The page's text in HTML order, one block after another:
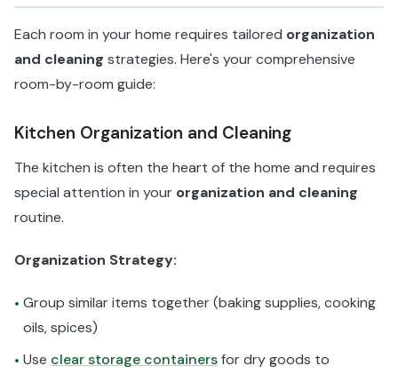
Each room in your home requires tailored organization
and cleaning strategies. Here's your comprehensive
room-by-room guide:
Kitchen Organization and Cleaning
The kitchen is often the heart of the home and requires
special attention in your organization and cleaning
routine.
Organization Strategy:
• Group similar items together (baking supplies, cooking
oils, spices)
• Use clear storage containersfor dry goods to